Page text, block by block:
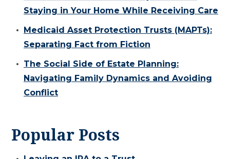
Staying in Your Home While Receiving Care
Medicaid Asset Protection Trusts (MAPTs):
Separating Fact from Fiction
The Social Side of Estate Planning:
Navigating Family Dynamics and Avoiding
Conflict
Popular Posts